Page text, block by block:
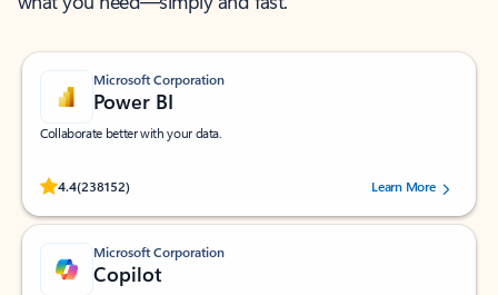
Microsoft Corporation
Power BI
Collaborate better with your data.
4.4(238152)
Rated (#=ratingAverage#) stars out of 5 stars, by 238152 users.Learn More
Microsoft Corporation
Copilot